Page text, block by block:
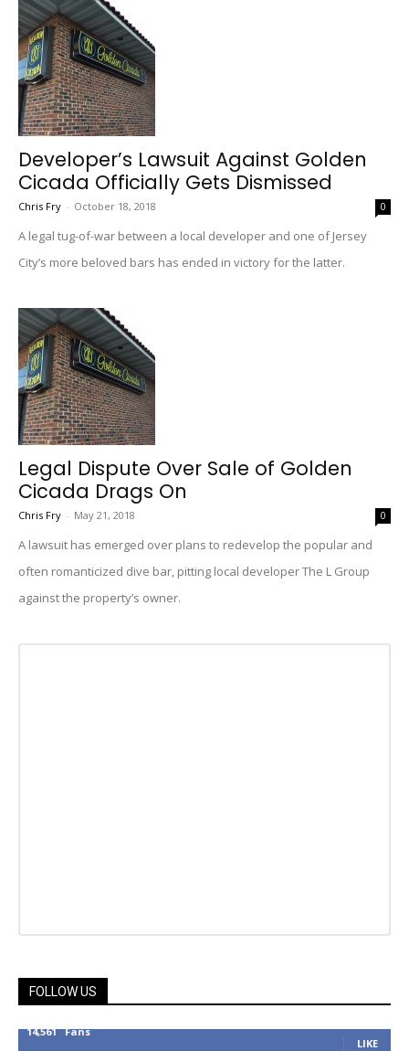
Developer’s Lawsuit Against Golden
Cicada Officially Gets Dismissed
Chris Fry - October 18, 2018 0
A legal tug-of-war between a local developer and one of Jersey
City’s more beloved bars has ended in victory for the latter.
Legal Dispute Over Sale of Golden
Cicada Drags On
Chris Fry - May 21, 2018 0
A lawsuit has emerged over plans to redevelop the popular and
often romanticized dive bar, pitting local developer The L Group
against the property’s owner.
FOLLOW US
14,561 Fans
LIKE